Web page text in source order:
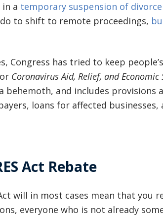
a temporary suspension of divorce
to shift to remote proceedings,
Congress has tried to keep
Coronavirus Aid, Relief, and Economic
behemoth, and includes provisions
loans for affected
Act Rebate
will in most cases mean that you
everyone who is not already